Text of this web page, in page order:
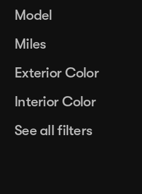
Model
Miles
Exterior Color
Interior Color
See all filters